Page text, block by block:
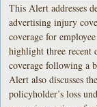
This Alert addresses
advertising injury
coverage for
highlight three recent
coverage following a
Alert also discusses
policyholder’s loss